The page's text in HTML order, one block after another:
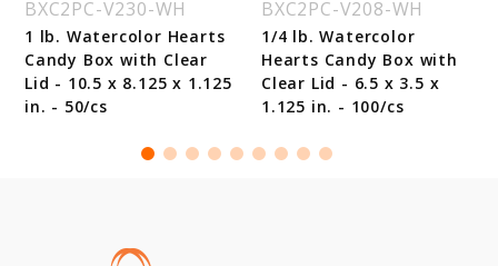
BXC2PC-V230-WH
1 lb. Watercolor Hearts
Candy Box with Clear
Lid - 10.5 x 8.125 x 1.125
in. - 50/cs
BXC2PC-V208-WH
1/4 lb. Watercolor
Hearts Candy Box with
Clear Lid - 6.5 x 3.5 x
1.125 in. - 100/cs